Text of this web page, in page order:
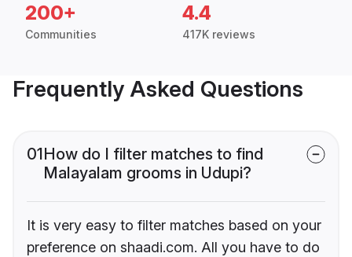
200+
Communities
4.4
417K reviews
Frequently Asked Questions
01How do I filter matches to find
Malayalam grooms in Udupi?
It is very easy to filter matches based on your
preference on shaadi.com. All you have to do